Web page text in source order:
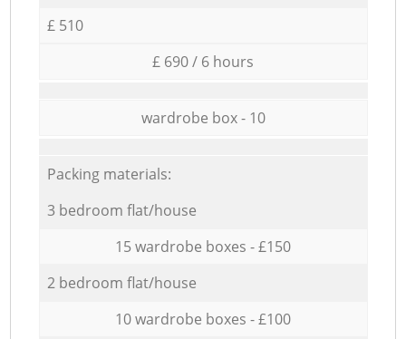
£ 510
£ 690 / 6 hours
wardrobe box - 10
Packing materials:
3 bedroom flat/house
15 wardrobe boxes - £150
2 bedroom flat/house
10 wardrobe boxes - £100